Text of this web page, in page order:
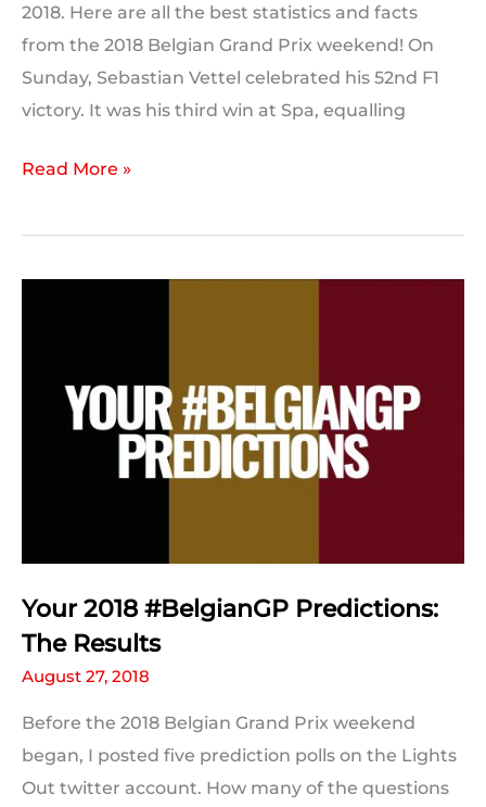
2018. Here are all the best statistics and facts
from the 2018 Belgian Grand Prix weekend! On
Sunday, Sebastian Vettel celebrated his 52nd F1
victory. It was his third win at Spa, equalling
2018
Grand
Read More »
Your 2018 #BelgianGP Predictions:
The Results
August 27, 2018
Before the 2018 Belgian Grand Prix weekend
began, I posted five prediction polls on the Lights
Out twitter account. How many of the questions